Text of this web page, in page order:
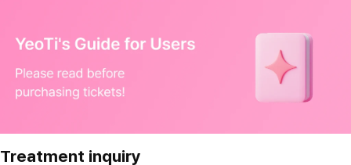
Treatment inquiry